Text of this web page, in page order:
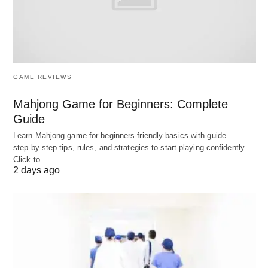
wealth to achieve specific objectives or to leave
Philanthropy and charitable giving:
Structuring their giving to maximize impact and
potential tax benefits.
Business succession planning:
smooth transition of ownership and
management of family businesses.
Sophisticated Investment
Management:
GAME REVIEWS
Mahjong Game for Beginners: Complete
Guide
Learn Mahjong game for beginners‑friendly basics with guide –
step‑by‑step tips, rules, and strategies to start playing confidently.
Click to…
2 days ago